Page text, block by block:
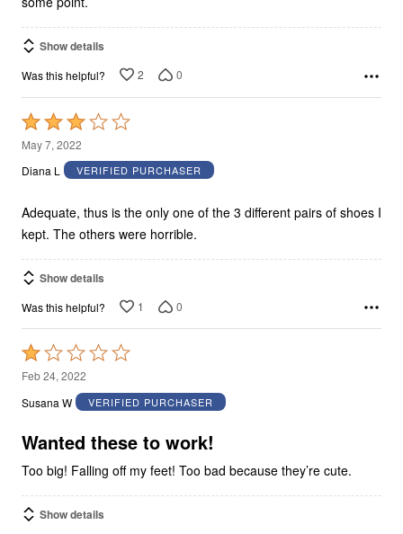
Show details
Was this helpful? 2 0
Rated
3
out
5
May 7, 2022
Diana L
VERIFIED PURCHASER
Adequate, thus is the only one of the 3 different pairs of shoes I
kept. The others were horrible.
Show details
Was this helpful? 1 0
Rated
1
out
5
Feb 24, 2022
Susana W
VERIFIED PURCHASER
Wanted these to work!
Too big! Falling off my feet! Too bad because they’re cute.
Show details